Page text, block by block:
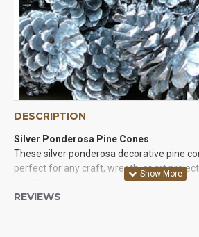
DESCRIPTION
Silver Ponderosa Pine Cones
These silver ponderosa decorative pine
perfect for any craft, wreath, or art
the Christmas Holidays. Each pine cone
glittered but is painted with silver metallic
REVIEWS